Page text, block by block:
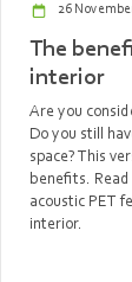
26
The
interior
Are you
Do you still
space? This
benefits.
acoustic PET
interior.